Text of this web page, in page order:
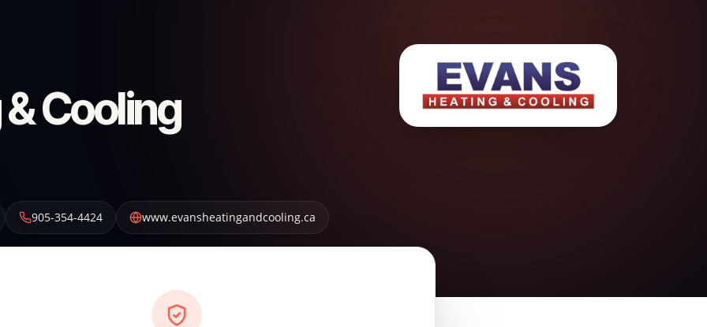
Cooling
905-354-4424 www.evansheatingandcooling.ca